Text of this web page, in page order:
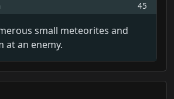
45
small meteorites and
at an enemy.